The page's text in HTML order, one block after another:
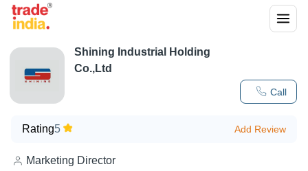
Call
Shining Industrial Holding
Co.,Ltd
Rating5 Add Review
Marketing Director